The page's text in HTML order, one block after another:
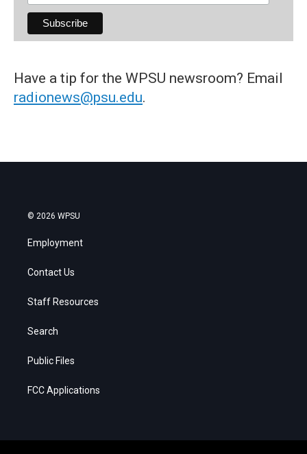
Have a tip for the WPSU newsroom? Email
radionews@psu.edu.
© 2026 WPSU
Employment
Contact Us
Staff Resources
Search
Public Files
FCC Applications